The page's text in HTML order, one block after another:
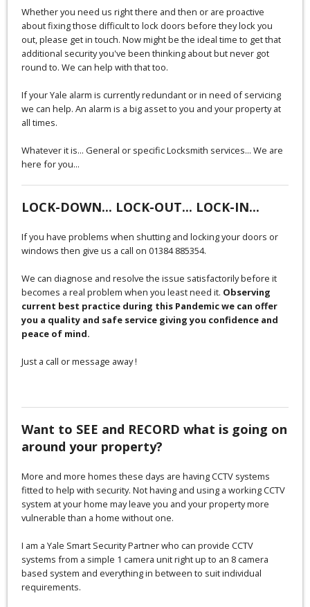
Whether you need us right there and then or are proactive
about fixing those difficult to lock doors before they lock you
out, please get in touch. Now might be the ideal time to get that
additional security you've been thinking about but never got
round to. We can help with that too.
If your Yale alarm is currently redundant or in need of servicing
we can help. An alarm is a big asset to you and your property at
all times.
Whatever it is... General or specific Locksmith services... We are
here for you...
LOCK-DOWN... LOCK-OUT... LOCK-IN...
If you have problems when shutting and locking your doors or
windows then give us a call on 01384 885354.
We can diagnose and resolve the issue satisfactorily before it
becomes a real problem when you least need it. Observing
current best practice during this Pandemic we can offer
you a quality and safe service giving you confidence and
peace of mind.
Just a call or message away !
Want to SEE and RECORD what is going on
around your property?
More and more homes these days are having CCTV systems
fitted to help with security. Not having and using a working CCTV
system at your home may leave you and your property more
vulnerable than a home without one.
I am a Yale Smart Security Partner who can provide CCTV
systems from a simple 1 camera unit right up to an 8 camera
based system and everything in between to suit individual
requirements.